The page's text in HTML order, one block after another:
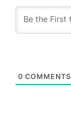
0 COMMENTS